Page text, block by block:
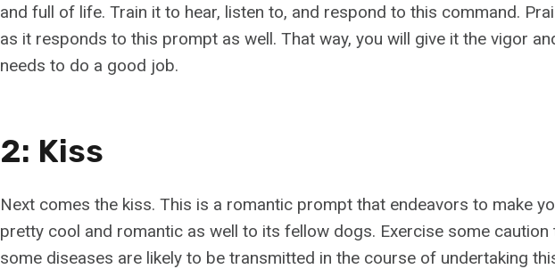
and full of life. Train it to hear, listen to, and respond to this command.
as it responds to this prompt as well. That way, you will give it the vigor
needs to do a good job.
2: Kiss
Next comes the kiss. This is a romantic prompt that endeavors to make
pretty cool and romantic as well to its fellow dogs. Exercise some caution
some diseases are likely to be transmitted in the course of undertaking